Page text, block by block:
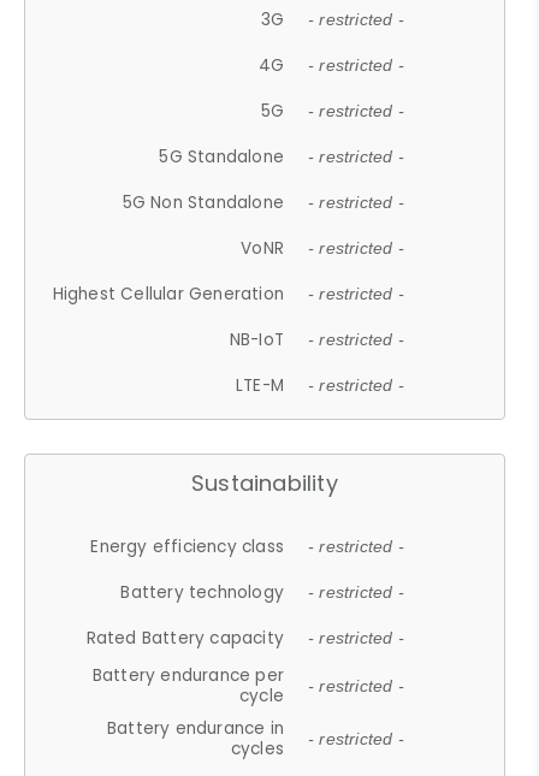
3G - restricted -
4G - restricted -
5G - restricted -
5G Standalone - restricted -
5G Non Standalone - restricted -
VoNR - restricted -
Highest Cellular Generation - restricted -
NB-IoT - restricted -
LTE-M - restricted -
Sustainability
Energy efficiency class - restricted -
Battery technology - restricted -
Rated Battery capacity - restricted -
Battery endurance per
cycle
- restricted -
Battery endurance in
cycles
- restricted -